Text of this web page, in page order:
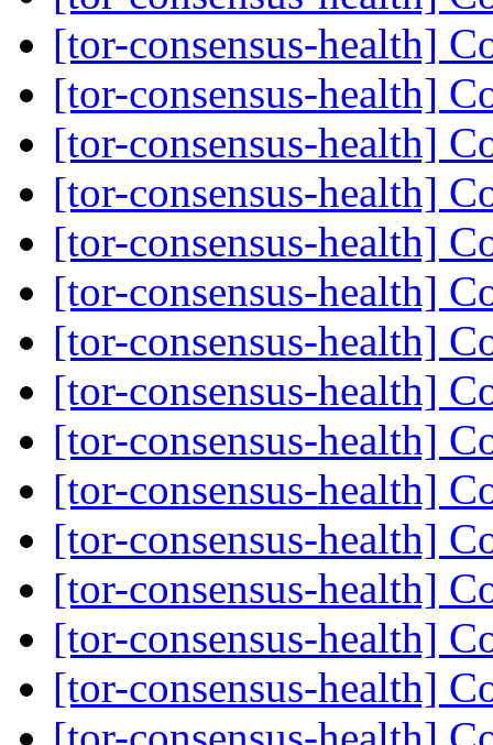
[tor-consensus-health]
[tor-consensus-health]
[tor-consensus-health]
[tor-consensus-health]
[tor-consensus-health]
[tor-consensus-health]
[tor-consensus-health]
[tor-consensus-health]
[tor-consensus-health]
[tor-consensus-health]
[tor-consensus-health]
[tor-consensus-health]
[tor-consensus-health]
[tor-consensus-health]